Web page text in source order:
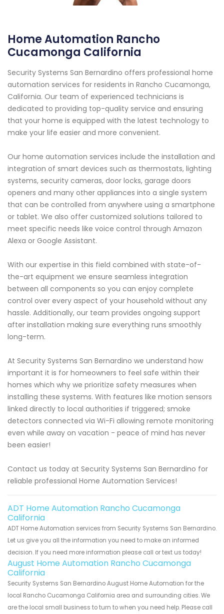
Home Automation Rancho
Cucamonga California
Security Systems San Bernardino offers professional home
automation services for residents in Rancho Cucamonga,
California. Our team of experienced technicians is
dedicated to providing top-quality service and ensuring
that your home is equipped with the latest technology to
make your life easier and more convenient.
Our home automation services include the installation and
integration of smart devices such as thermostats, lighting
systems, security cameras, door locks, garage doors
openers and many other appliances into a single system
that can be controlled from anywhere using a smartphone
or tablet. We also offer customized solutions tailored to
meet specific needs like voice control through Amazon
Alexa or Google Assistant.
With our expertise in this field combined with state-of-
the-art equipment we ensure seamless integration
between all components so you can enjoy complete
control over every aspect of your household without any
hassle. Additionally, our team provides ongoing support
after installation making sure everything runs smoothly
long-term.
At Security Systems San Bernardino we understand how
important it is for homeowners to feel safe within their
homes which why we prioritize safety measures when
installing these systems. With features like motion sensors
linked directly to local authorities if triggered; smoke
detectors connected via Wi-Fi allowing remote monitoring
even while away on vacation - peace of mind has never
been easier!
Contact us today at Security Systems San Bernardino for
reliable professional Home Automation Services!
ADT Home Automation Rancho Cucamonga
California
ADT Home Automation services from Security Systems San Bernardino.
Let us give you all the information you need to make an informed
decision. If you need more information please call or text us today!
August Home Automation Rancho Cucamonga
California
Security Systems San Bernardino August Home Automation for the
local Rancho Cucamonga California area and surrounding cities. We
are the local small business to turn to when you need help. Please call